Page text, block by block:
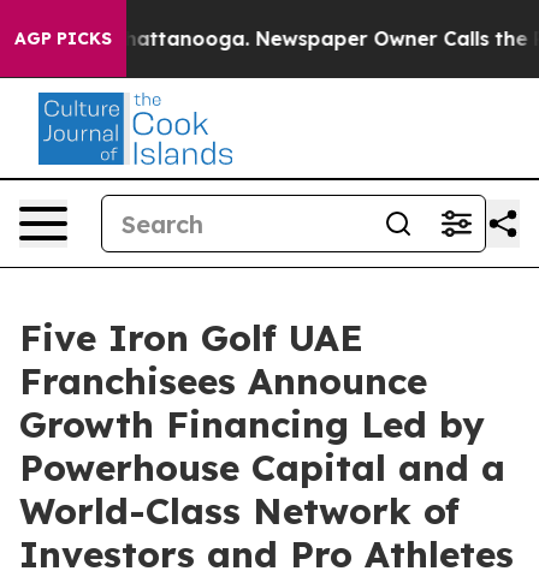
AGP PICKS
in Chattanooga. Newspaper Owner Calls the
Five Iron Golf UAE
Franchisees Announce
Growth Financing Led by
Powerhouse Capital and a
World-Class Network of
Investors and Pro Athletes